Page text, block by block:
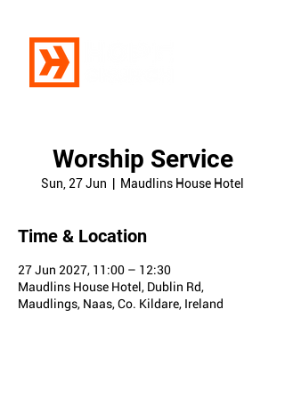
Worship Service
Sun, 27 Jun Maudlins House Hotel
Time & Location
27 Jun 2027, 11:00 – 12:30
Maudlins House Hotel, Dublin Rd,
Maudlings, Naas, Co. Kildare, Ireland